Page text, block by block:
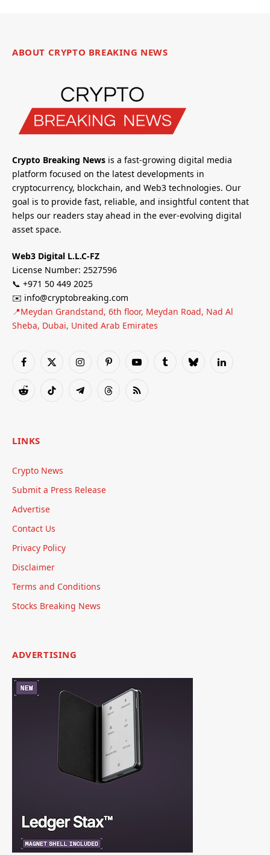
ABOUT CRYPTO BREAKING NEWS
Crypto Breaking News is a fast-growing digital media
platform focused on the latest developments in
cryptocurrency, blockchain, and Web3 technologies. Our
goal is to provide fast, reliable, and insightful content that
helps our readers stay ahead in the ever-evolving digital
asset space.
Web3 Digital L.L.C-FZ
License Number: 2527596
📞 +971 50 449 2025
✉️ info@cryptobreaking.com
📍Meydan Grandstand, 6th floor, Meydan Road, Nad Al
Sheba, Dubai, United Arab Emirates
Facebook
X
InstagramPinterestYouTubeTumblrBlueskyLinkedIn
RedditTikTok TelegramThreadsRSS
LINKS
Crypto News
Submit a Press Release
Advertise
Contact Us
Privacy Policy
Disclaimer
Terms and Conditions
Stocks Breaking News
ADVERTISING